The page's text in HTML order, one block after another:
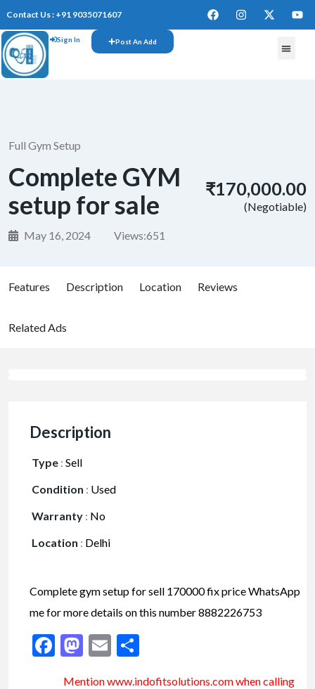
Contact Us : +91 9035071607
Sign In Post An Add
Full Gym Setup
Complete GYM
setup for sale
May 16, 2024 Views:651
₹170,000.00
(Negotiable)
Features Description Location Reviews
Related Ads
Description
Type : Sell
Condition : Used
Warranty : No
Location : Delhi
Complete gym setup for sell 170000 fix price WhatsApp
me for more details on this number 8882226753
Facebook
Mastodon
Email
Mention www.indofitsolutions.comwhen calling